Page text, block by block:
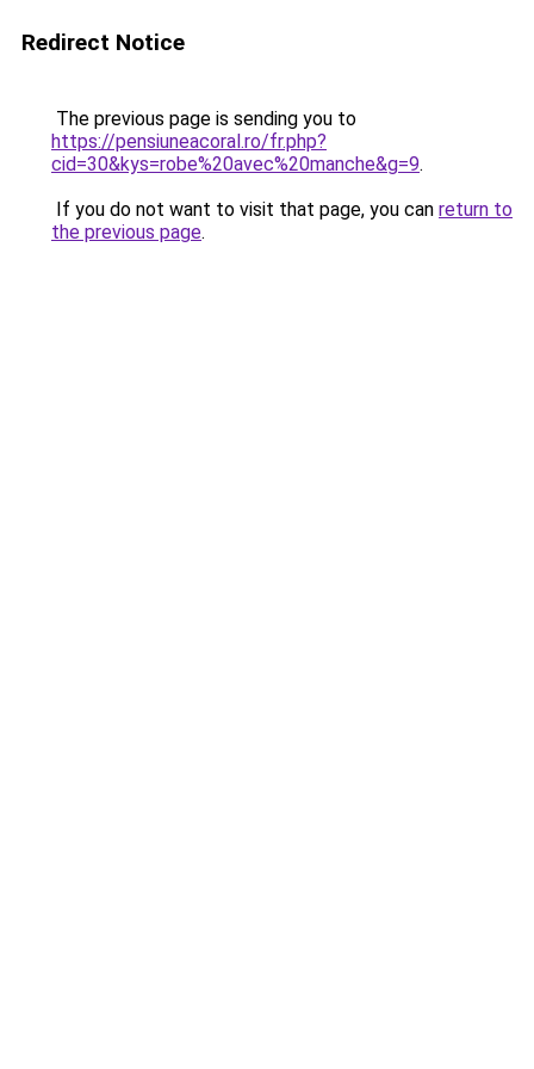
Redirect Notice
The previous page is sending you to
https://pensiuneacoral.ro/fr.php?
cid=30&kys=robe%20avec%20manche&g=9.
If you do not want to visit that page, you can return to
the previous page.